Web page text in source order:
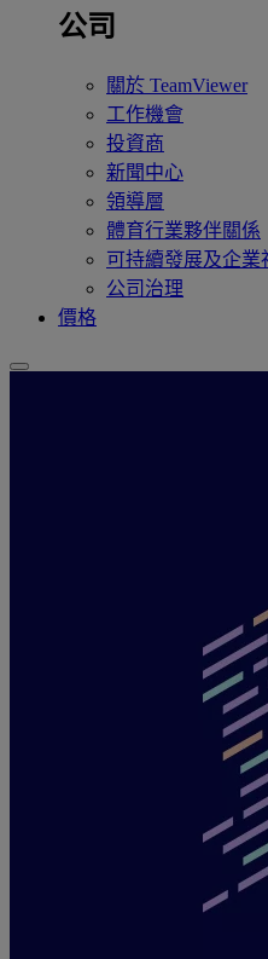
公司
關於 TeamViewer
工作機會
投資商
新聞中心
領導層
體育行業夥伴關係
可持續發展及企業
公司治理
價格